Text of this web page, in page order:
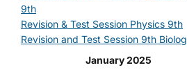
9th
Revision & Test Session Physics 9th
Revision and Test Session 9th
January 2025